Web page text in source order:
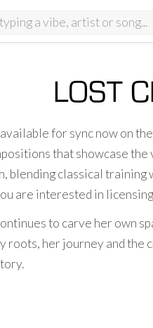
LOST
for sync now on
that showcase
blending classical training
are interested in
to carve her own
roots, her journey and